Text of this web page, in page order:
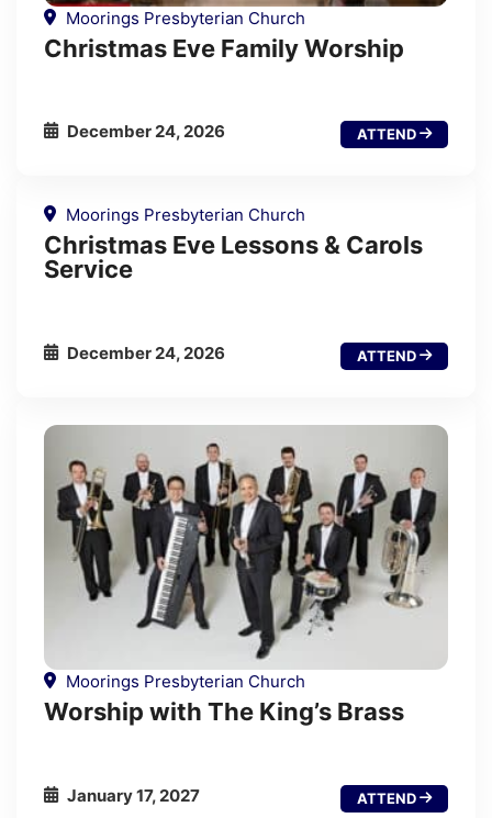
Moorings Presbyterian Church
Christmas Eve Family Worship
December 24, 2026 ATTEND
Moorings Presbyterian Church
Christmas Eve Lessons & Carols
Service
December 24, 2026 ATTEND
Moorings Presbyterian Church
Worship with The King’s Brass
January 17, 2027 ATTEND